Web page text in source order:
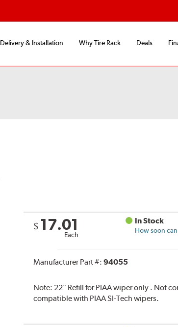
Delivery & Installation Why Tire Rack Deals
$ 17.01
Each
In Stock
How soon
Manufacturer Part #: 94055
Note: 22" Refill for PIAA wiper only . Not
compatible with PIAA SI-Tech wipers.